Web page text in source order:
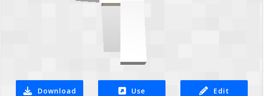
Download Use Edit